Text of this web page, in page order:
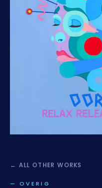
← ALL OTHER WORKS
— OVERIG